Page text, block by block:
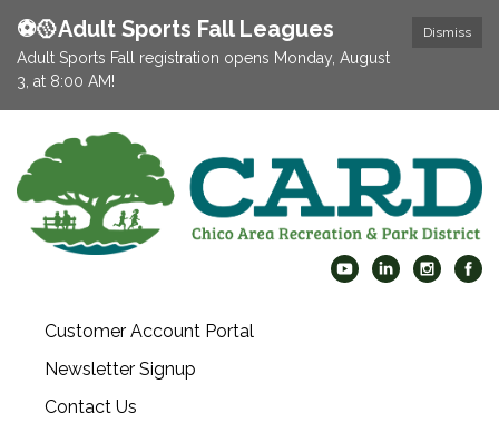
Dismiss
⚽️🥎Adult Sports Fall Leagues
Adult Sports Fall registration opens Monday, August
3, at 8:00 AM!
Customer Account Portal
Newsletter Signup
Contact Us